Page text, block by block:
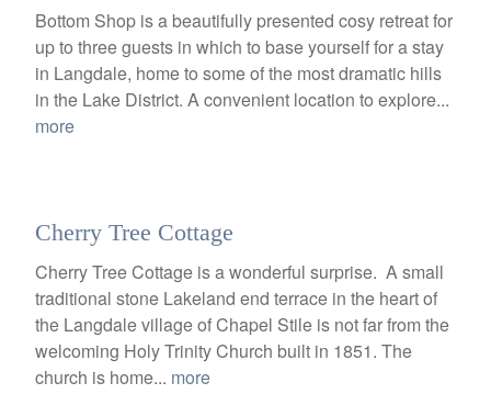
Bottom Shop is a beautifully presented cosy retreat for
up to three guests in which to base yourself for a stay
in Langdale, home to some of the most dramatic hills
in the Lake District. A convenient location to explore...
more
Cherry Tree Cottage
Cherry Tree Cottage is a wonderful surprise. A small
traditional stone Lakeland end terrace in the heart of
the Langdale village of Chapel Stile is not far from the
welcoming Holy Trinity Church built in 1851. The
church is home... more